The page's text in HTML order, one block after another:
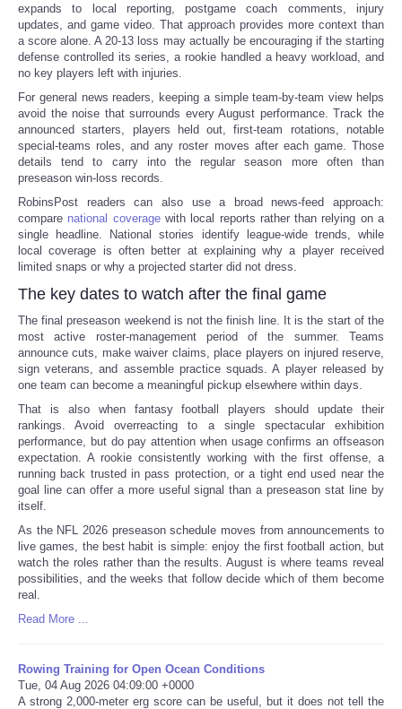
expands to local reporting, postgame coach comments, injury
updates, and game video. That approach provides more context than
a score alone. A 20-13 loss may actually be encouraging if the starting
defense controlled its series, a rookie handled a heavy workload, and
no key players left with injuries.
For general news readers, keeping a simple team-by-team view helps
avoid the noise that surrounds every August performance. Track the
announced starters, players held out, first-team rotations, notable
special-teams roles, and any roster moves after each game. Those
details tend to carry into the regular season more often than
preseason win-loss records.
RobinsPost readers can also use a broad news-feed approach:
compare national coveragewith local reports rather than relying on a
single headline. National stories identify league-wide trends, while
local coverage is often better at explaining why a player received
limited snaps or why a projected starter did not dress.
The key dates to watch after the final game
The final preseason weekend is not the finish line. It is the start of the
most active roster-management period of the summer. Teams
announce cuts, make waiver claims, place players on injured reserve,
sign veterans, and assemble practice squads. A player released by
one team can become a meaningful pickup elsewhere within days.
That is also when fantasy football players should update their
rankings. Avoid overreacting to a single spectacular exhibition
performance, but do pay attention when usage confirms an offseason
expectation. A rookie consistently working with the first offense, a
running back trusted in pass protection, or a tight end used near the
goal line can offer a more useful signal than a preseason stat line by
itself.
As the NFL 2026 preseason schedule moves from announcements to
live games, the best habit is simple: enjoy the first football action, but
watch the roles rather than the results. August is where teams reveal
possibilities, and the weeks that follow decide which of them become
real.
Read More ...
Rowing Training for Open Ocean Conditions
Tue, 04 Aug 2026 04:09:00 +0000
A strong 2,000-meter erg score can be useful, but it does not tell the